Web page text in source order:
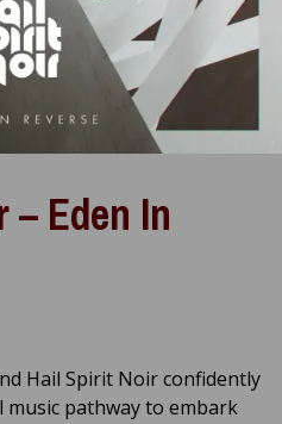
Eden In
Hail Spirit Noir confidently
pathway to embark